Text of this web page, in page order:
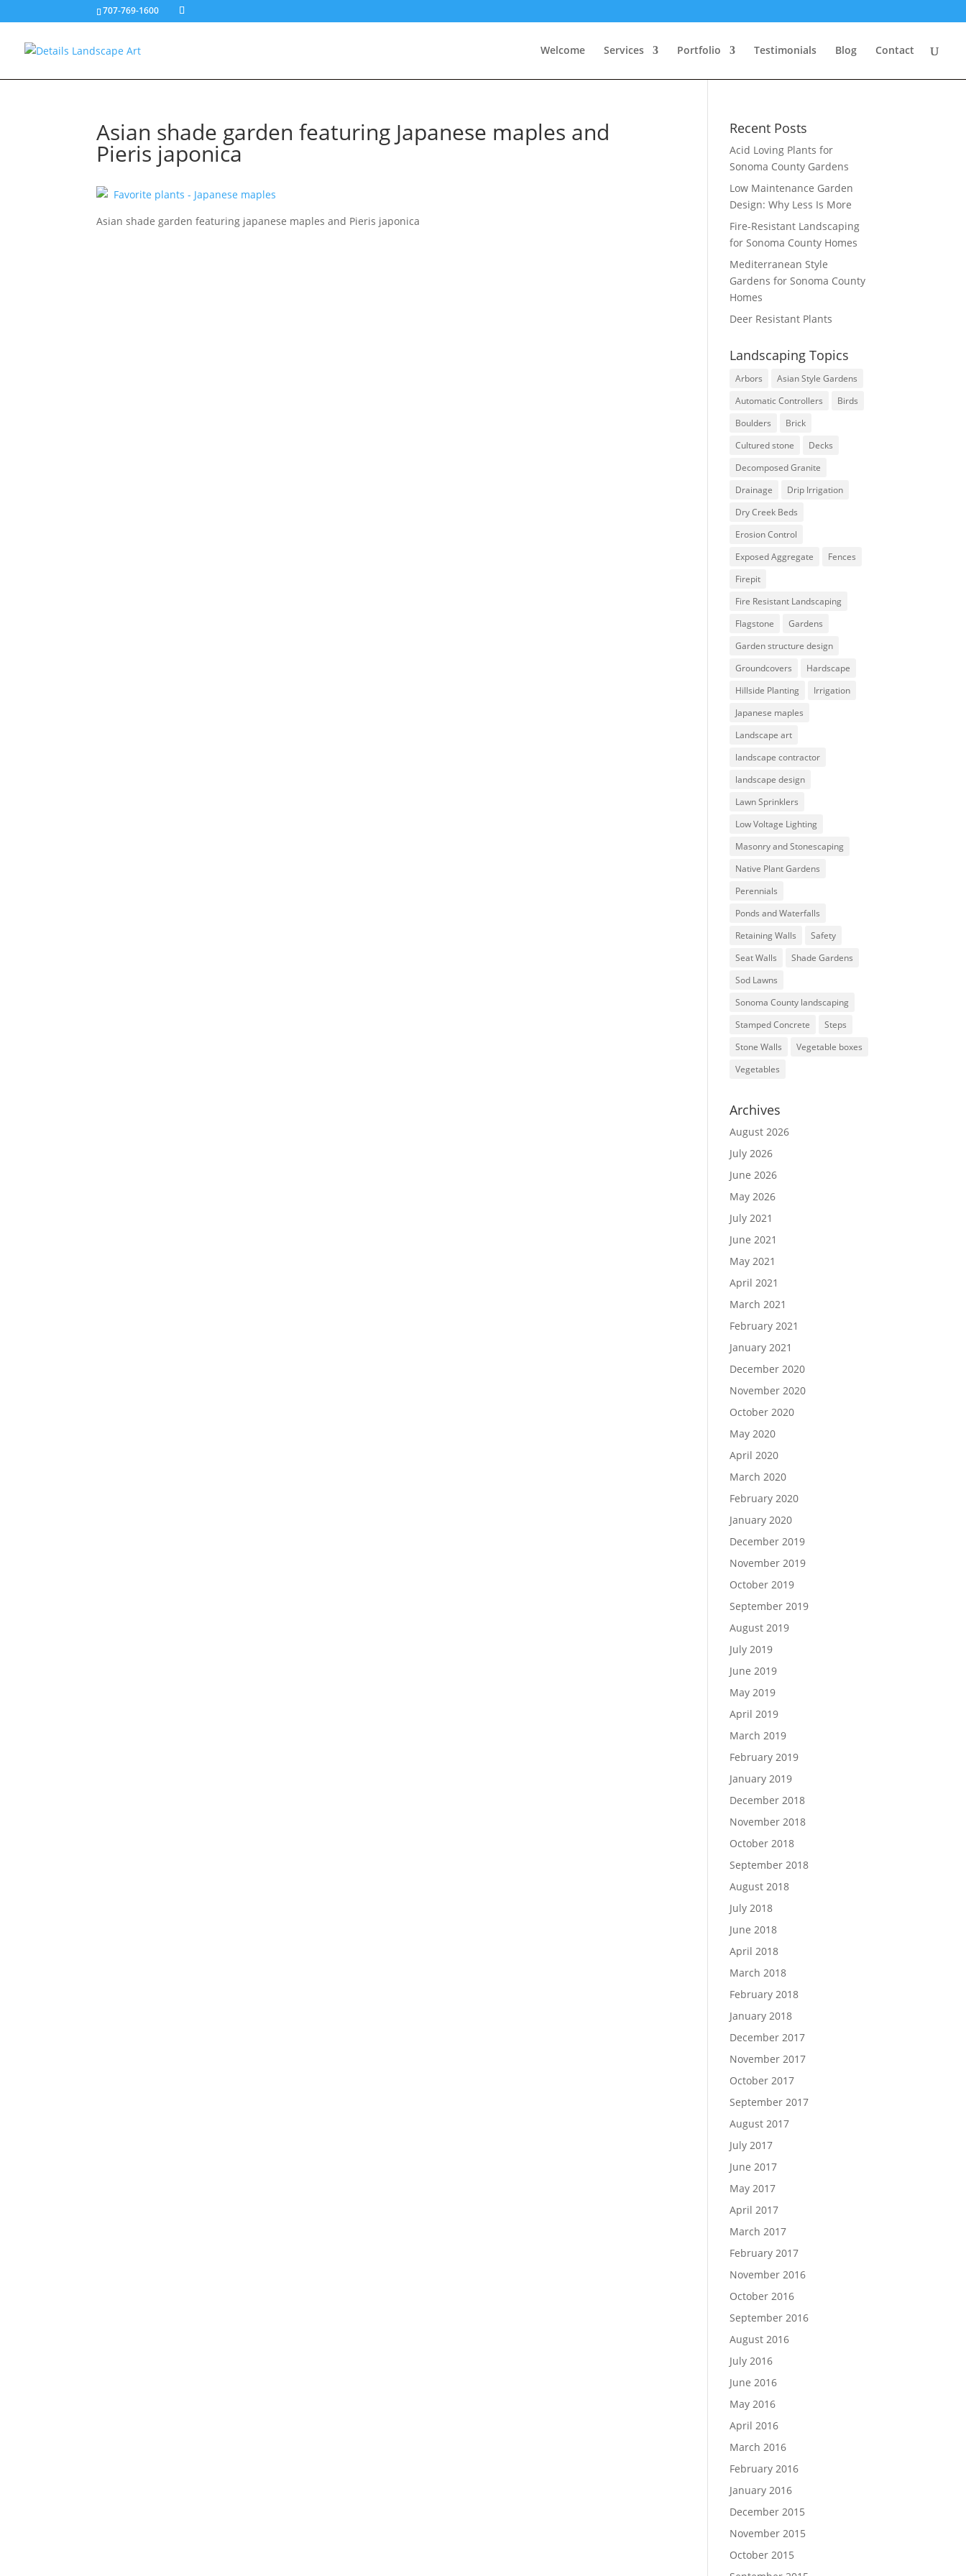
707-769-1600
Welcome Services Portfolio Testimonials Blog Contact
Asian shade garden featuring Japanese maples and
Pieris japonica
Asian shade garden featuring japanese maples and Pieris japonica
Recent Posts
Acid Loving Plants for
Sonoma County Gardens
Low Maintenance Garden
Design: Why Less Is More
Fire-Resistant Landscaping
for Sonoma County Homes
Mediterranean Style
Gardens for Sonoma County
Homes
Deer Resistant Plants
Landscaping Topics
Arbors
Asian Style Gardens
Automatic Controllers
Birds
Boulders
Brick
Cultured stone
Decks
Decomposed Granite
Drainage
Drip Irrigation
Dry Creek Beds
Erosion Control
Exposed Aggregate
Fences
Firepit
Fire Resistant Landscaping
Flagstone
Gardens
Garden structure design
Groundcovers
Hardscape
Hillside Planting
Irrigation
Japanese maples
Landscape art
landscape contractor
landscape design
Lawn Sprinklers
Low Voltage Lighting
Masonry and Stonescaping
Native Plant Gardens
Perennials
Ponds and Waterfalls
Retaining Walls
Safety
Seat Walls
Shade Gardens
Sod Lawns
Sonoma County landscaping
Stamped Concrete
Steps
Stone Walls
Vegetable boxes
Vegetables
Archives
August 2026
July 2026
June 2026
May 2026
July 2021
June 2021
May 2021
April 2021
March 2021
February 2021
January 2021
December 2020
November 2020
October 2020
May 2020
April 2020
March 2020
February 2020
January 2020
December 2019
November 2019
October 2019
September 2019
August 2019
July 2019
June 2019
May 2019
April 2019
March 2019
February 2019
January 2019
December 2018
November 2018
October 2018
September 2018
August 2018
July 2018
June 2018
April 2018
March 2018
February 2018
January 2018
December 2017
November 2017
October 2017
September 2017
August 2017
July 2017
June 2017
May 2017
April 2017
March 2017
February 2017
November 2016
October 2016
September 2016
August 2016
July 2016
June 2016
May 2016
April 2016
March 2016
February 2016
January 2016
December 2015
November 2015
October 2015